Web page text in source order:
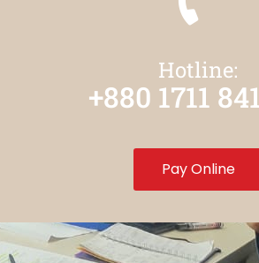
Hotline:
+880 1711
Pay Online